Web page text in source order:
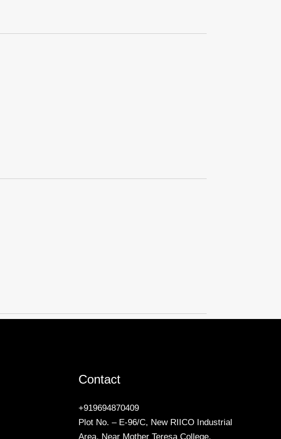
Contact
+919694870409
Plot No. – E-96/C, New RIICO Industrial
Area, Near Mother Teresa College,